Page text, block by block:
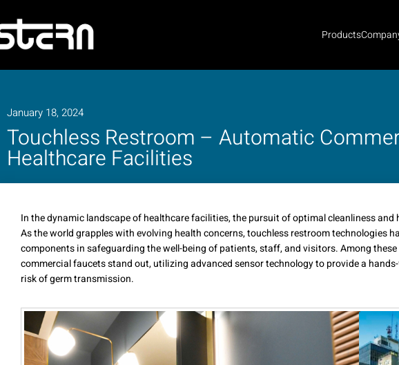
Products
January 18, 2024
Touchless Restroom – Automatic
Healthcare Facilities
In the dynamic landscape of healthcare facilities, the pursuit of optimal cleanliness and
As the world grapples with evolving health concerns, touchless restroom technologies
components in safeguarding the well-being of patients, staff, and visitors. Among
commercial faucets stand out, utilizing advanced sensor technology to provide a
risk of germ transmission.